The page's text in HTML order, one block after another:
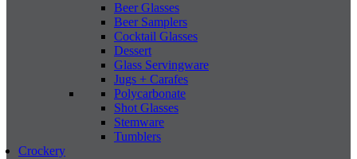
Beer Glasses
Beer Samplers
Cocktail Glasses
Dessert
Glass Servingware
Jugs + Carafes
Polycarbonate
Shot Glasses
Stemware
Tumblers
Crockery